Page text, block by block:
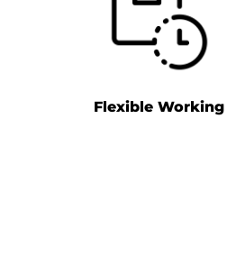
Flexible Working